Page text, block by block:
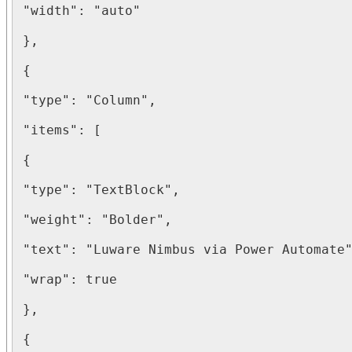
"width": "auto"
},
{
"type": "Column",
"items": [
{
"type": "TextBlock",
"weight": "Bolder",
"text": "Luware Nimbus via Power
"wrap": true
},
{